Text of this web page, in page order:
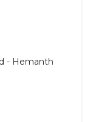
- Hemanth